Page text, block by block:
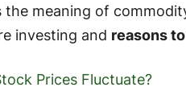
the meaning of
investing and reasons
Prices Fluctuate?